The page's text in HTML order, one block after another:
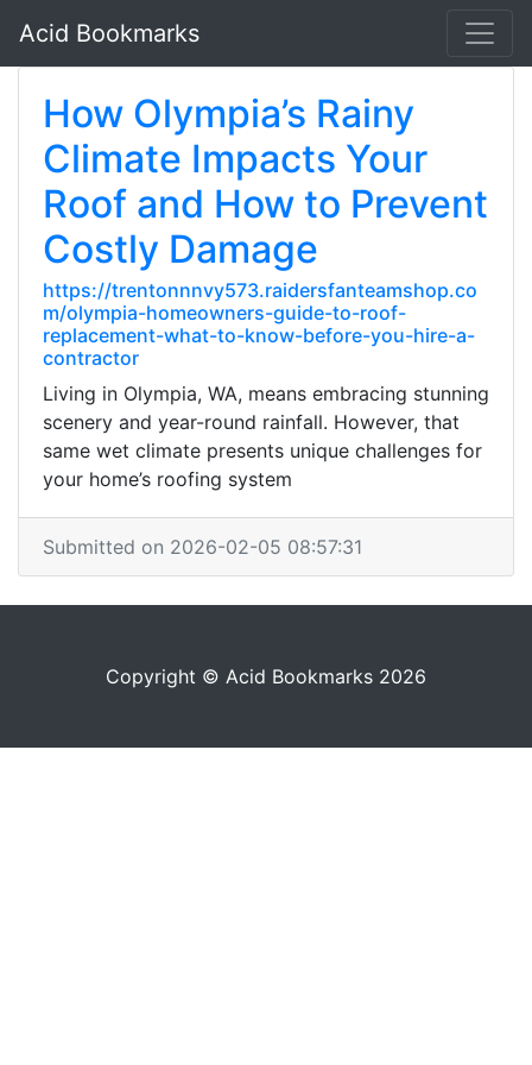
Acid Bookmarks
How Olympia’s Rainy
Climate Impacts Your
Roof and How to Prevent
Costly Damage
https://trentonnnvy573.raidersfanteamshop.co
m/olympia-homeowners-guide-to-roof-
replacement-what-to-know-before-you-hire-a-
contractor
Living in Olympia, WA, means embracing stunning
scenery and year-round rainfall. However, that
same wet climate presents unique challenges for
your home’s roofing system
Submitted on 2026-02-05 08:57:31
Copyright © Acid Bookmarks 2026